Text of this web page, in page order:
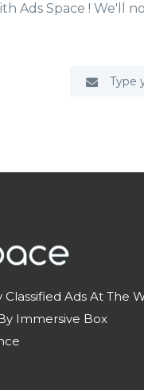
Ads Space ! We'll
Classified Ads At The
Immersive Box